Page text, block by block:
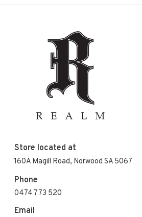
Store located at
160A Magill Road, Norwood SA 5067
Phone
0474 773 520
Email